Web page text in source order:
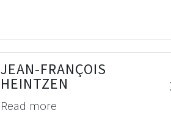
JEAN-FRANÇOIS
HEINTZEN
Read more